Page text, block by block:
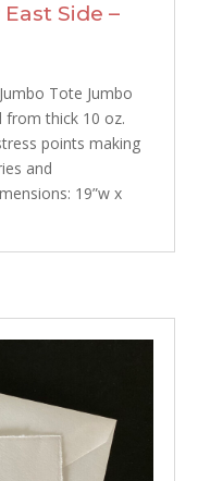
Side –
Tote Jumbo
from thick 10 oz.
points making
and
19”w x